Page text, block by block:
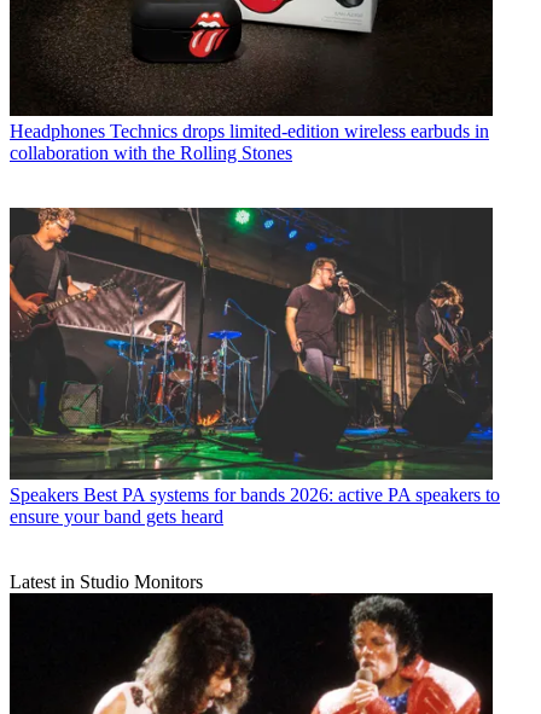
Headphones Technics drops limited-edition wireless earbuds in
collaboration with the Rolling Stones
Speakers Best PA systems for bands 2026: active PA speakers to
ensure your band gets heard
Latest in Studio Monitors